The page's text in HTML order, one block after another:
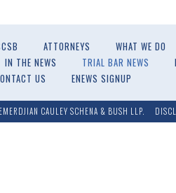
ATTORNEYS
WHAT WE DO
IN THE NEWS TRIAL BAR NEWS
US
ENEWS SIGNUP
CAULEY SCHENA & BUSH LLP.